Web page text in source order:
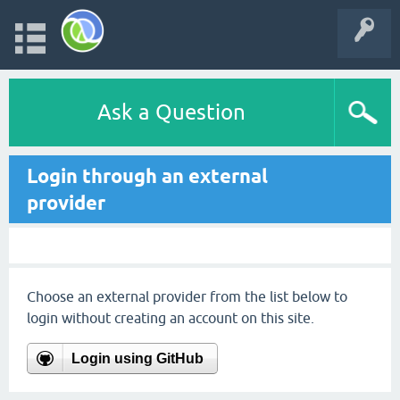
Ask a Question
Login through an external
provider
Choose an external provider from the list below to
login without creating an account on this site.
Login using GitHub